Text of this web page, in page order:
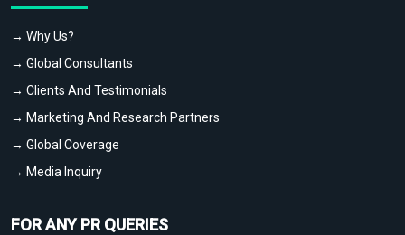
→ Why Us?
→ Global Consultants
→ Clients And Testimonials
→ Marketing And Research Partners
→ Global Coverage
→ Media Inquiry
FOR ANY PR QUERIES